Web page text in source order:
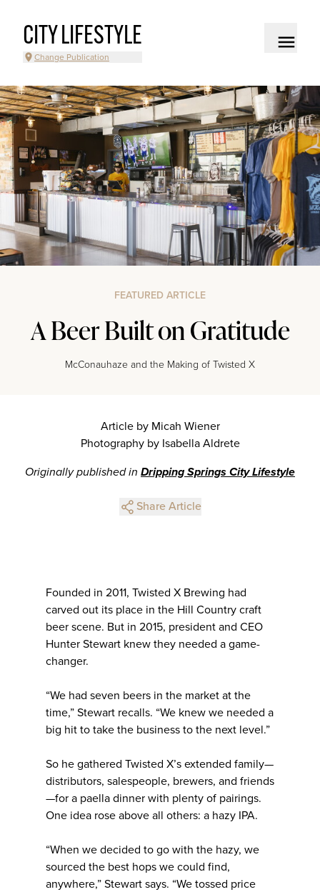
CITY LIFESTYLE
Change Publication
FEATURED ARTICLE
A Beer Built on Gratitude
McConauhaze and the Making of Twisted X
Article by Micah Wiener
Photography by Isabella Aldrete
Originally published in Dripping Springs City Lifestyle
Share Article
Founded in 2011, Twisted X Brewing had
carved out its place in the Hill Country craft
beer scene. But in 2015, president and CEO
Hunter Stewart knew they needed a game-
changer.
“We had seven beers in the market at the
time,” Stewart recalls. “We knew we needed a
big hit to take the business to the next level.”
So he gathered Twisted X’s extended family—
distributors, salespeople, brewers, and friends
—for a paella dinner with plenty of pairings.
One idea rose above all others: a hazy IPA.
“When we decided to go with the hazy, we
sourced the best hops we could find,
anywhere,” Stewart says. “We tossed price